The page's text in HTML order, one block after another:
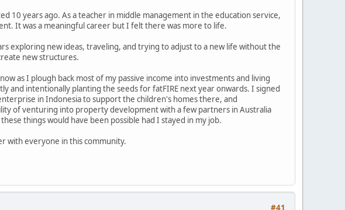
10 years ago. As a teacher in middle management in the education service,
It was a meaningful career but I felt there was more to life.
exploring new ideas, traveling, and trying to adjust to a new life without the
new structures.
as I plough back most of my passive income into investments and living
and intentionally planting the seeds for fatFIRE next year onwards. I signed
in Indonesia to support the children's homes there, and
of venturing into property development with a few partners in Australia
things would have been possible had I stayed in my job.
with everyone in this community.
#41